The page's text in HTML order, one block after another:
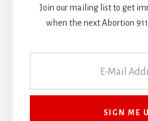
Join our mailing list to get
when the next Abortion